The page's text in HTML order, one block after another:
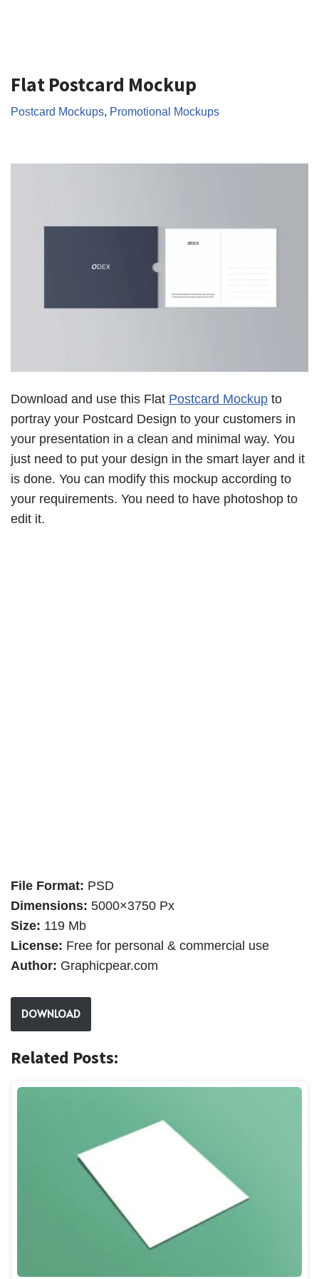
Flat Postcard Mockup
Postcard Mockups, Promotional Mockups
Download and use this Flat Postcard Mockup to
portray your Postcard Design to your customers in
your presentation in a clean and minimal way. You
just need to put your design in the smart layer and it
is done. You can modify this mockup according to
your requirements. You need to have photoshop to
edit it.
File Format: PSD
Dimensions: 5000×3750 Px
Size: 119 Mb
License: Free for personal & commercial use
Author: Graphicpear.com
DOWNLOAD
Related Posts: